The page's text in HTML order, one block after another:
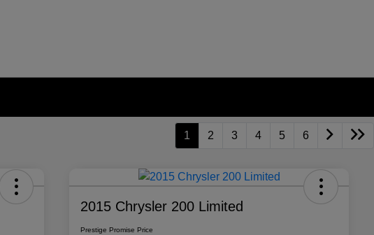
1 2 3 4 5 6
2015 Chrysler 200 Limited
Prestige Promise Price